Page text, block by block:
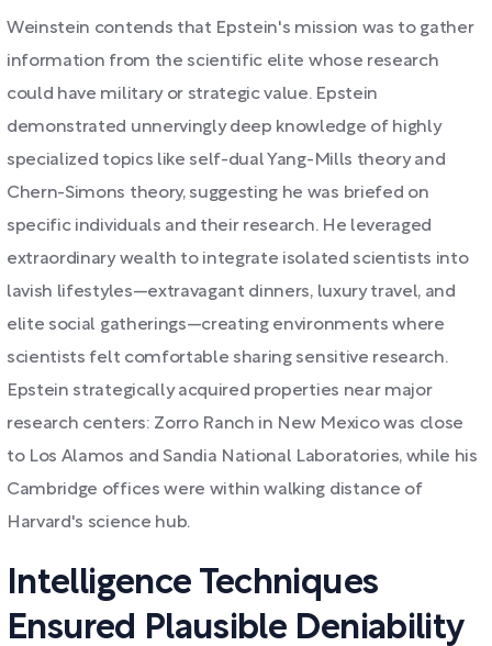
Weinstein contends that Epstein's mission was to gather
information from the scientific elite whose research
could have military or strategic value. Epstein
demonstrated unnervingly deep knowledge of highly
specialized topics like self-dual Yang-Mills theory and
Chern-Simons theory, suggesting he was briefed on
specific individuals and their research. He leveraged
extraordinary wealth to integrate isolated scientists into
lavish lifestyles—extravagant dinners, luxury travel, and
elite social gatherings—creating environments where
scientists felt comfortable sharing sensitive research.
Epstein strategically acquired properties near major
research centers: Zorro Ranch in New Mexico was close
to Los Alamos and Sandia National Laboratories, while his
Cambridge offices were within walking distance of
Harvard's science hub.
Intelligence Techniques
Ensured Plausible Deniability